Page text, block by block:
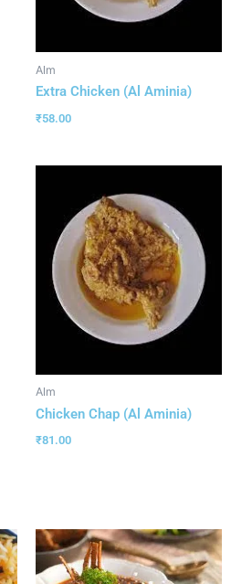
Alm
Extra Chicken (Al Aminia)
₹58.00
Alm
Chicken Chap (Al Aminia)
₹81.00